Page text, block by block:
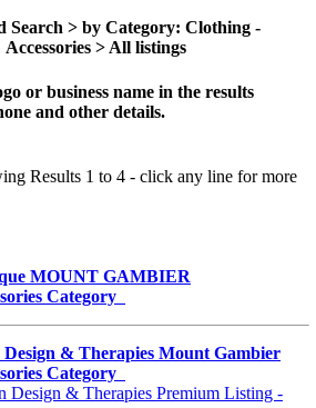
Search > by Category: Clothing -
Accessories > All listings
or business name in the results
and other details.
Results 1 to 4 - click any line for more
MOUNT GAMBIER
Category
& Therapies Mount Gambier
Category